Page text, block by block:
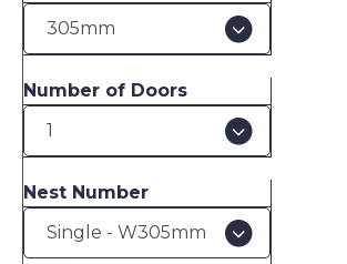
Number of Doors
Nest Number